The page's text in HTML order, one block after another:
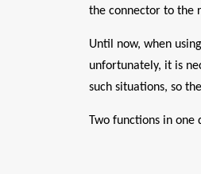
the connector to the
Until now, when
unfortunately, it is
such situations, so
Two functions in